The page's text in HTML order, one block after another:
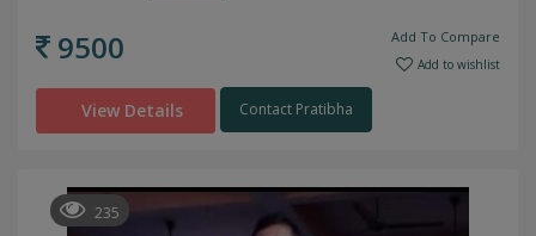
9500 Add To Compare
Add to wishlist
View Details Contact Pratibha
235